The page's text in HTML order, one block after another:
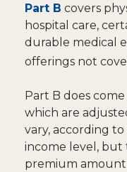
Part B covers
hospital care,
durable medical
offerings not
Part B does
which are
vary, according
income level,
premium amount